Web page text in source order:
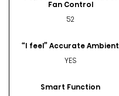
Fan Control
52
“I feel” Accurate Ambient
YES
Smart Function